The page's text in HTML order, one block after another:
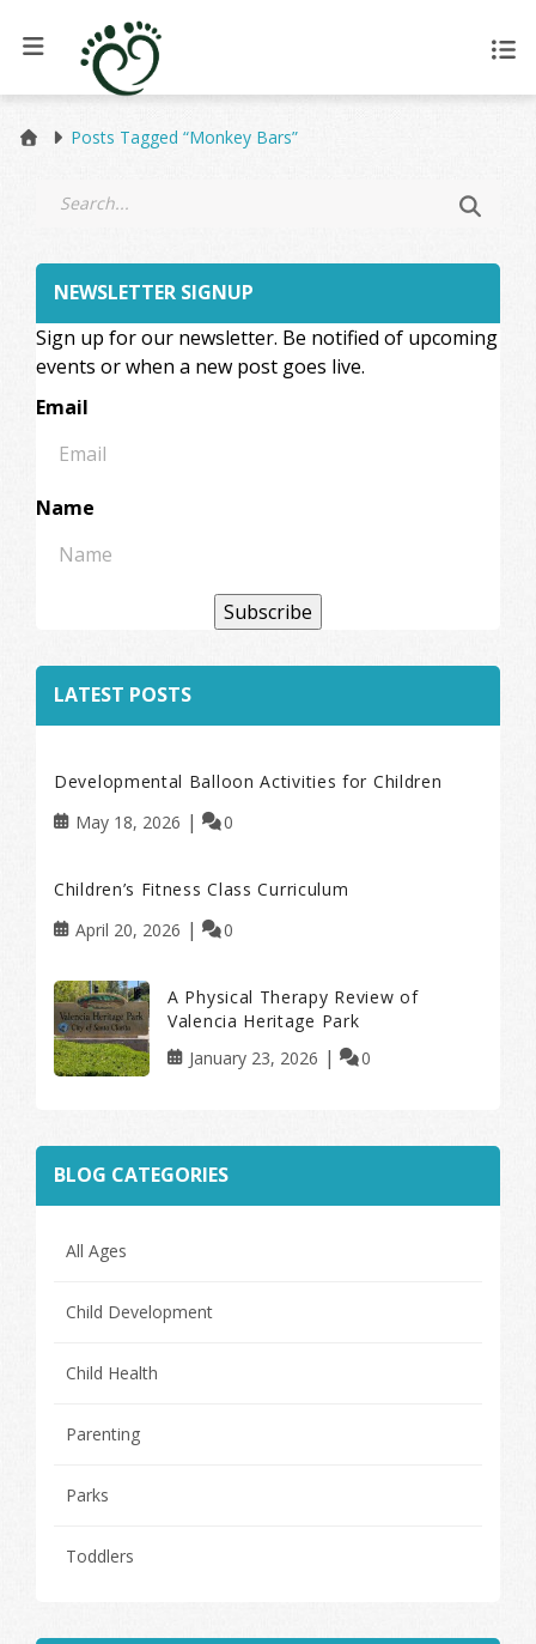
Posts Tagged “Monkey Bars”
NEWSLETTER SIGNUP
Sign up for our newsletter. Be notified of upcoming
events or when a new post goes live.
Email
Name
Subscribe
LATEST POSTS
Developmental Balloon Activities for Children
May 18, 2026
0
Children’s Fitness Class Curriculum
April 20, 2026
0
A Physical Therapy Review of
Valencia Heritage Park
January 23, 2026
0
BLOG CATEGORIES
All Ages
Child Development
Child Health
Parenting
Parks
Toddlers